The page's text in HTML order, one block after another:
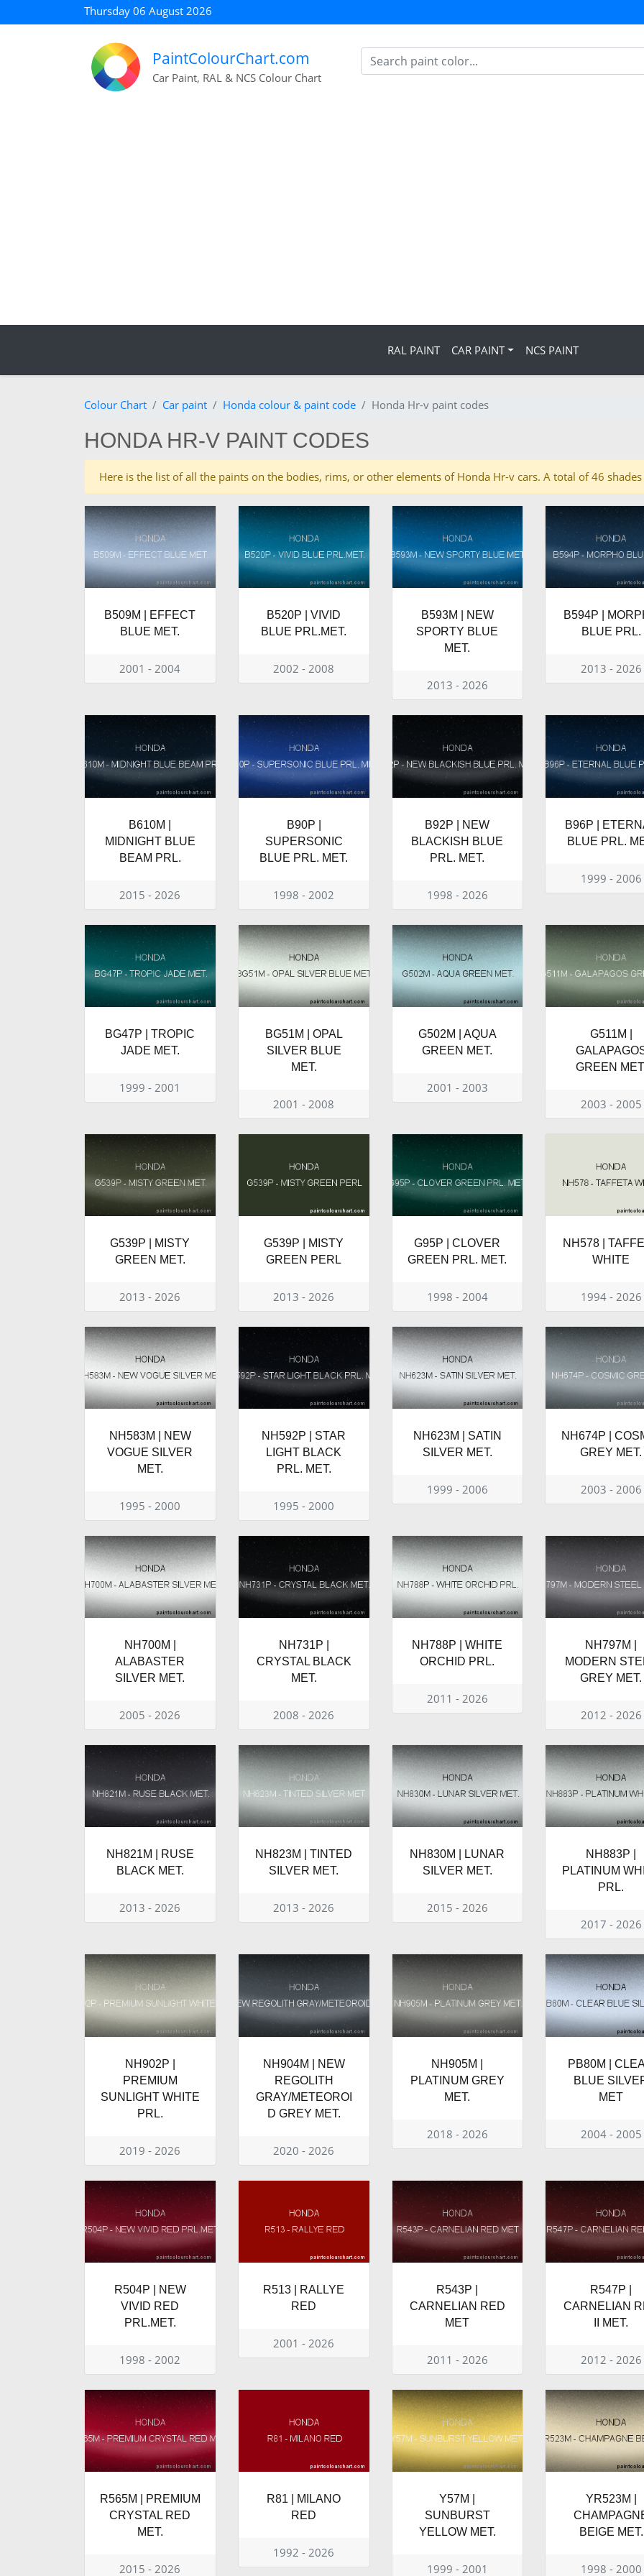
Thursday 06 August 2026
PaintColourChart.com
Car Paint, RAL & NCS Colour Chart
RAL PAINT CAR PAINT NCS PAINT
Colour Chart Car paint Honda colour & paint code Honda Hr-v paint codes
HONDA HR-V PAINT CODES
Here is the list of all the paints on the bodies, rims, or other elements of Honda Hr-v cars. A total of 46
B509M | EFFECT
BLUE MET.
2001 - 2004
B520P | VIVID
BLUE PRL.MET.
2002 - 2008
B593M | NEW
SPORTY BLUE
MET.
2013 - 2026
B594P |
BLUE PRL.
2013 - 2026
B610M |
MIDNIGHT BLUE
BEAM PRL.
2015 - 2026
B90P |
SUPERSONIC
BLUE PRL. MET.
1998 - 2002
B92P | NEW
BLACKISH BLUE
PRL. MET.
1998 - 2026
B96P |
BLUE PRL.
1999 - 2006
BG47P | TROPIC
JADE MET.
1999 - 2001
BG51M | OPAL
SILVER BLUE
MET.
2001 - 2008
G502M | AQUA
GREEN MET.
2001 - 2003
G511M |
GREEN
2003 - 2005
G539P | MISTY
GREEN MET.
2013 - 2026
G539P | MISTY
GREEN PERL
2013 - 2026
G95P | CLOVER
GREEN PRL. MET.
1998 - 2004
NH578 |
WHITE
1994 - 2026
NH583M | NEW
VOGUE SILVER
MET.
1995 - 2000
NH592P | STAR
LIGHT BLACK
PRL. MET.
1995 - 2000
NH623M | SATIN
SILVER MET.
1999 - 2006
NH674P |
GREY MET.
2003 - 2006
NH700M |
ALABASTER
SILVER MET.
2005 - 2026
NH731P |
CRYSTAL BLACK
MET.
2008 - 2026
NH788P | WHITE
ORCHID PRL.
2011 - 2026
NH797M |
MODERN
GREY MET.
2012 - 2026
NH821M | RUSE
BLACK MET.
2013 - 2026
NH823M | TINTED
SILVER MET.
2013 - 2026
NH830M | LUNAR
SILVER MET.
2015 - 2026
NH883P |
PLATINUM
PRL.
2017 - 2026
NH902P |
PREMIUM
SUNLIGHT WHITE
PRL.
2019 - 2026
NH904M | NEW
REGOLITH
GRAY/METEOROI
D GREY MET.
2020 - 2026
NH905M |
PLATINUM GREY
MET.
2018 - 2026
PB80M |
BLUE
MET
2004 - 2005
R504P | NEW
VIVID RED
PRL.MET.
1998 - 2002
R513 | RALLYE
RED
2001 - 2026
R543P |
CARNELIAN RED
MET
2011 - 2026
R547P |
CARNELIAN
II MET.
2012 - 2026
R565M | PREMIUM
CRYSTAL RED
MET.
2015 - 2026
R81 | MILANO
RED
1992 - 2026
Y57M |
SUNBURST
YELLOW MET.
1999 - 2001
YR523M |
BEIGE MET.
1998 - 2000